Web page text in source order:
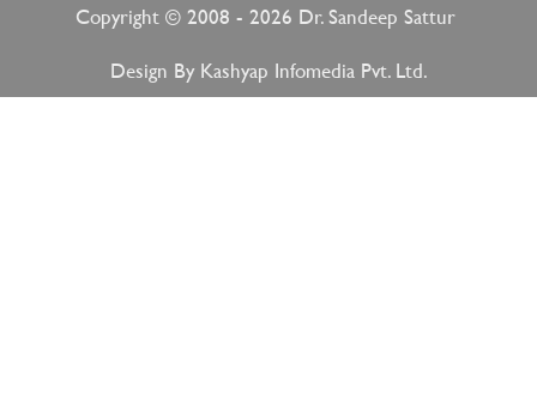
Copyright © 2008 - 2026 Dr. Sandeep Sattur
Design By Kashyap Infomedia Pvt. Ltd.